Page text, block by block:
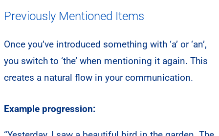
Previously Mentioned Items
Once you’ve introduced something with ‘a’ or ‘an’,
you switch to ‘the’ when mentioning it again. This
creates a natural flow in your communication.
Example progression: